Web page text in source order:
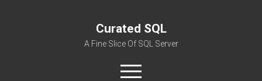
Curated SQL
A Fine Slice Of SQL Server
open